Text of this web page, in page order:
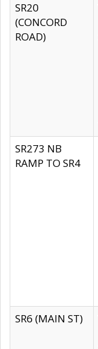
SR20
(CONCORD
ROAD)
SR273 NB
RAMP TO SR4
SR6 (MAIN ST)